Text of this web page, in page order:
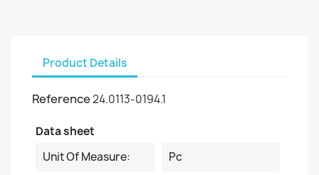
Product Details
Reference24.0113-0194.1
Data sheet
Unit Of Measure:
Pc